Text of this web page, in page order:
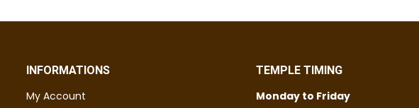
INFORMATIONS
My Account
TEMPLE TIMING
Monday to Friday